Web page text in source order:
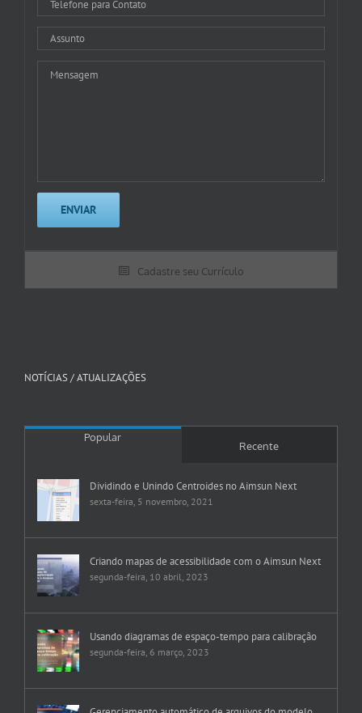
Cadastre seu Currículo
NOTÍCIAS / ATUALIZAÇÕES
Popular
Recente
Dividindo e Unindo Centroides no Aimsun Next
sexta-feira, 5 novembro, 2021
Criando mapas de acessibilidade com o Aimsun Next
segunda-feira, 10 abril, 2023
Usando diagramas de espaço-tempo para calibração
segunda-feira, 6 março, 2023